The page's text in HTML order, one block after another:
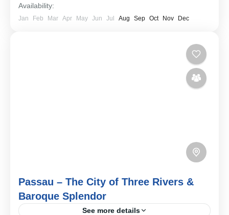
Availability:
Jan Feb Mar Apr May Jun Jul Aug Sep Oct Nov Dec
Passau – The City of Three Rivers &
Baroque Splendor
See more details